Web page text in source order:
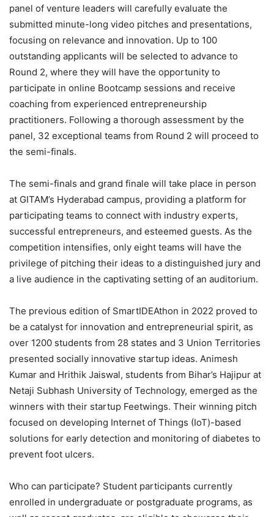
panel of venture leaders will carefully evaluate the
submitted minute-long video pitches and presentations,
focusing on relevance and innovation. Up to 100
outstanding applicants will be selected to advance to
Round 2, where they will have the opportunity to
participate in online Bootcamp sessions and receive
coaching from experienced entrepreneurship
practitioners. Following a thorough assessment by the
panel, 32 exceptional teams from Round 2 will proceed to
the semi-finals.
The semi-finals and grand finale will take place in person
at GITAM’s Hyderabad campus, providing a platform for
participating teams to connect with industry experts,
successful entrepreneurs, and esteemed guests. As the
competition intensifies, only eight teams will have the
privilege of pitching their ideas to a distinguished jury and
a live audience in the captivating setting of an auditorium.
The previous edition of SmartIDEAthon in 2022 proved to
be a catalyst for innovation and entrepreneurial spirit, as
over 1200 students from 28 states and 3 Union Territories
presented socially innovative startup ideas. Animesh
Kumar and Hrithik Jaiswal, students from Bihar’s Hajipur at
Netaji Subhash University of Technology, emerged as the
winners with their startup Feetwings. Their winning pitch
focused on developing Internet of Things (IoT)-based
solutions for early detection and monitoring of diabetes to
prevent foot ulcers.
Who can participate? Student participants currently
enrolled in undergraduate or postgraduate programs, as